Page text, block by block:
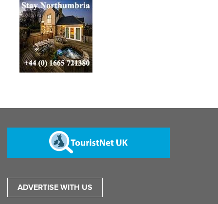
ADVERTISE WITH US